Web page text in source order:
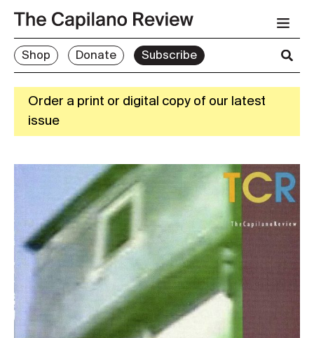
Shop Donate Subscribe
Order a print or digital copy of our latest
issue